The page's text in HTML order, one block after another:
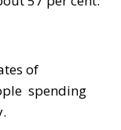
of
spending